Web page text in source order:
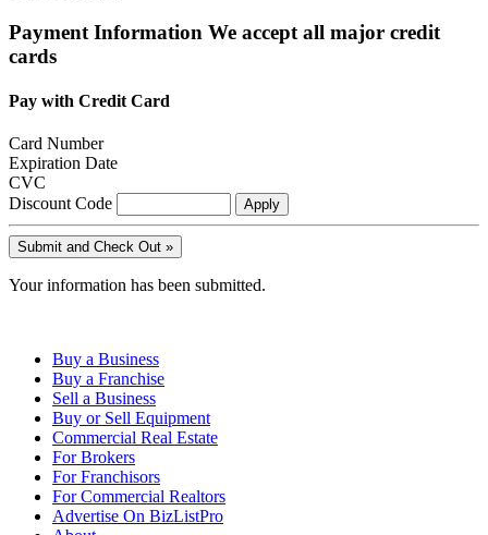
Payment Information We accept all major credit
cards
Pay with Credit Card
Card Number
Expiration Date
CVC
Discount Code
Your information has been submitted.
Buy a Business
Buy a Franchise
Sell a Business
Buy or Sell Equipment
Commercial Real Estate
For Brokers
For Franchisors
For Commercial Realtors
Advertise On BizListPro